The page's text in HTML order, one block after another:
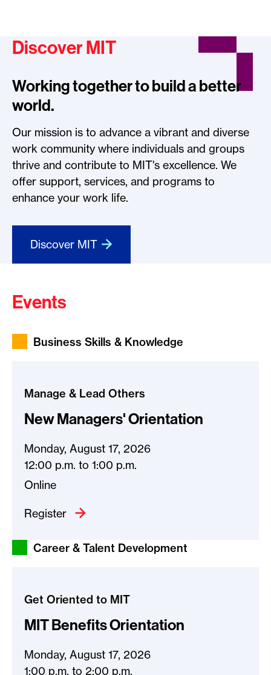
Discover MIT
Working together to build a better
world.
Our mission is to advance a vibrant and diverse
work community where individuals and groups
thrive and contribute to MIT's excellence. We
offer support, services, and programs to
enhance your work life.
Discover MIT
Events
New Managers' Orientation
Business Skills & Knowledge
Manage & Lead Others
Monday, August 17, 2026
12:00 p.m. to 1:00 p.m.
Online
Register
MIT Benefits Orientation
Career & Talent Development
Get Oriented to MIT
Monday, August 17, 2026
1:00 p.m. to 2:00 p.m.